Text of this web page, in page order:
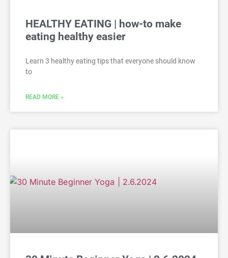
HEALTHY EATING | how-to make
eating healthy easier
Learn 3 healthy eating tips that everyone should know
to
READ MORE »